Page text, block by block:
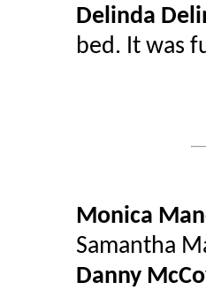
Delinda
bed. It was
Monica
Samantha
Danny